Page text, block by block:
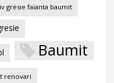
gresie faianta baumit
Baumit
renovari